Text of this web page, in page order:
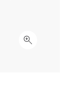
Click to